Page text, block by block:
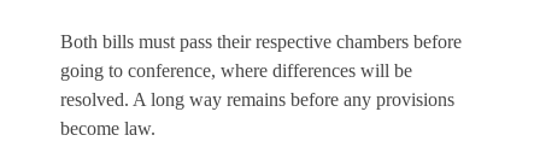
Both bills must pass their respective chambers before
going to conference, where differences will be
resolved. A long way remains before any provisions
become law.